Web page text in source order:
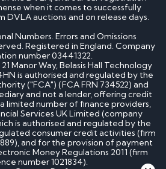
when it comes to successfully
DVLA auctions and on release days.
Numbers. Errors and Omissions
Registered in England. Company
number 03441322.
Manor Way, Belasis Hall Technology
is authorised and regulated by the
("FCA") (FCA FRN 734522) and
and not a lender, offering credit
limited number of finance providers,
Services UK Limited (company
is authorised and regulated by the
consumer credit activities (firm
and for the provision of payment
Money Regulations 2011 (firm
number 1021834).